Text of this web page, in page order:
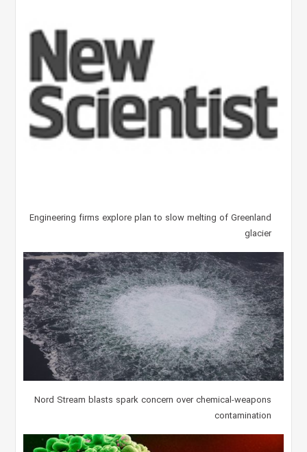
Engineering firms explore plan to slow melting of Greenland
glacier
Nord Stream blasts spark concern over chemical-weapons
contamination